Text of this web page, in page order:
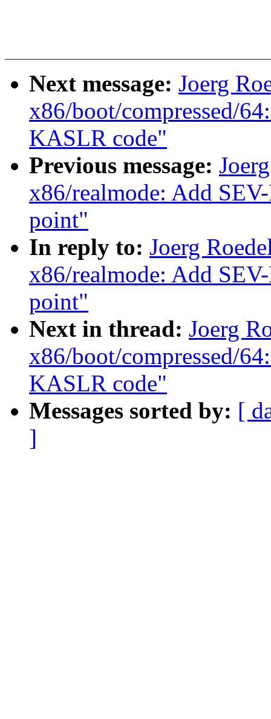
Next message: Joerg
x86/boot/compressed/
KASLR code"
Previous message:
x86/realmode: Add
point"
In reply to: Joerg
x86/realmode: Add
point"
Next in thread: Joerg
x86/boot/compressed/
KASLR code"
Messages sorted by: [
]